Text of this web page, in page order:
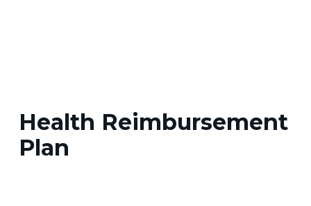
Health Reimbursement
Plan